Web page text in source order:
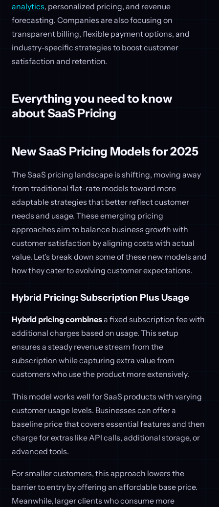
analytics, personalized pricing, and revenue
forecasting. Companies are also focusing on
transparent billing, flexible payment options, and
industry-specific strategies to boost customer
satisfaction and retention.
Everything you need to know
about SaaS Pricing
New SaaS Pricing Models for 2025
The SaaS pricing landscape is shifting, moving away
from traditional flat-rate models toward more
adaptable strategies that better reflect customer
needs and usage. These emerging pricing
approaches aim to balance business growth with
customer satisfaction by aligning costs with actual
value. Let’s break down some of these new models and
how they cater to evolving customer expectations.
Hybrid Pricing: Subscription Plus Usage
Hybrid pricing combinesa fixed subscription fee with
additional charges based on usage. This setup
ensures a steady revenue stream from the
subscription while capturing extra value from
customers who use the product more extensively.
This model works well for SaaS products with varying
customer usage levels. Businesses can offer a
baseline price that covers essential features and then
charge for extras like API calls, additional storage, or
advanced tools.
For smaller customers, this approach lowers the
barrier to entry by offering an affordable base price.
Meanwhile, larger clients who consume more